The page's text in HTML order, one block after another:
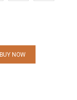
BUY NOW